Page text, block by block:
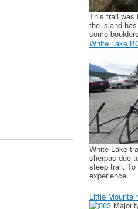
This trail was
the island
some
White Lake
White Lake
sherpas due
steep trail.
experience.
Little